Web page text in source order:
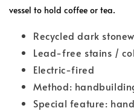
vessel to hold coffee or tea.
Recycled dark
Lead-free stains /
Electric-fired
Method:
Special feature: